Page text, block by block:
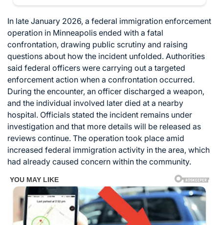
In late January 2026, a federal immigration enforcement
operation in Minneapolis ended with a fatal
confrontation, drawing public scrutiny and raising
questions about how the incident unfolded. Authorities
said federal officers were carrying out a targeted
enforcement action when a confrontation occurred.
During the encounter, an officer discharged a weapon,
and the individual involved later died at a nearby
hospital. Officials stated the incident remains under
investigation and that more details will be released as
reviews continue. The operation took place amid
increased federal immigration activity in the area, which
had already caused concern within the community.